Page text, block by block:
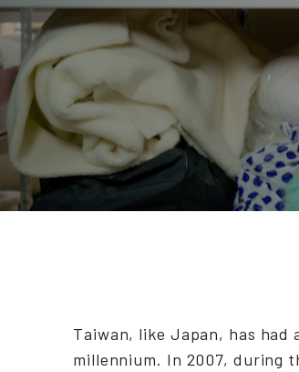
Taiwan, like Japan, has had
millennium. In 2007, during